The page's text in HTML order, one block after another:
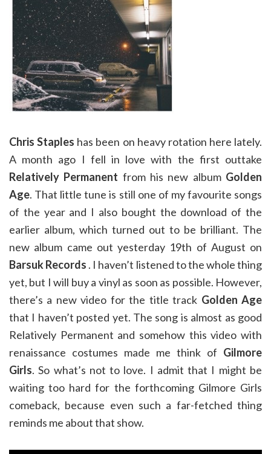
Chris Staples has been on heavy rotation here lately.
A month ago I fell in love with the first outtake
Relatively Permanent from his new album Golden
Age. That little tune is still one of my favourite songs
of the year and I also bought the download of the
earlier album, which turned out to be brilliant. The
new album came out yesterday 19th of August on
Barsuk Records . I haven’t listened to the whole thing
yet, but I will buy a vinyl as soon as possible. However,
there’s a new video for the title track Golden Age
that I haven’t posted yet. The song is almost as good
Relatively Permanent and somehow this video with
renaissance costumes made me think of Gilmore
Girls. So what’s not to love. I admit that I might be
waiting too hard for the forthcoming Gilmore Girls
comeback, because even such a far-fetched thing
reminds me about that show.